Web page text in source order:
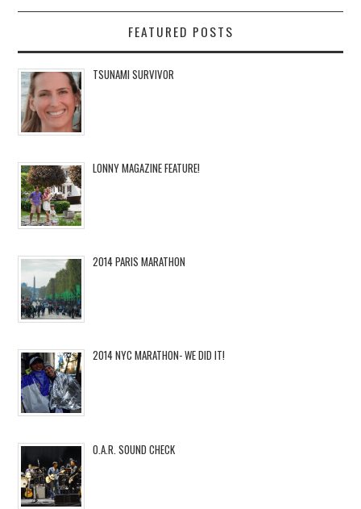
FEATURED POSTS
TSUNAMI SURVIVOR
LONNY MAGAZINE FEATURE!
2014 PARIS MARATHON
2014 NYC MARATHON- WE DID IT!
O.A.R. SOUND CHECK